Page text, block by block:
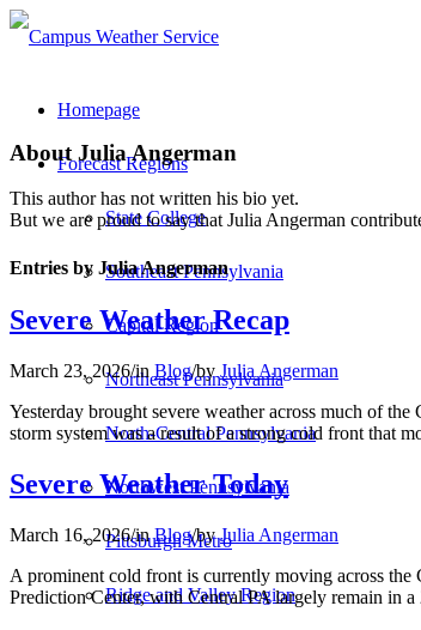
Homepage
Forecast Regions
State College
Southeast Pennsylvania
Capital Region
Northeast Pennsylvania
North-Central Pennsylvania
Northwest Pennsylvania
Pittsburgh Metro
Ridge and Valley Region
About Julia Angerman
This author has not written his bio yet.
But we are proud to say thatJulia Angerman
Entries by Julia Angerman
Severe Weather Recap
March 23, 2026/in Blog/by Julia Angerman
Yesterday brought severe weather across much of
storm system was a result of a strong cold front that
Severe Weather Today
March 16, 2026/inBlog/byJulia Angerman
A prominent cold front is currently moving across the
Prediction Center, with Central PA largely remain in